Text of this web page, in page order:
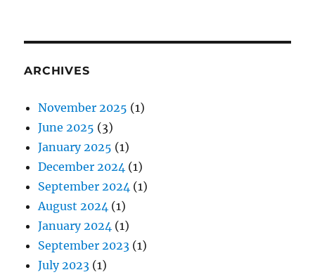
ARCHIVES
November 2025 (1)
June 2025 (3)
January 2025 (1)
December 2024 (1)
September 2024 (1)
August 2024 (1)
January 2024 (1)
September 2023 (1)
July 2023 (1)